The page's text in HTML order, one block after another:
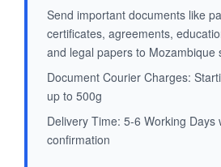
Send important documents like
certificates, agreements,
and legal papers to Mozambique
Document Courier Charges:
up to 500g
Delivery Time: 5-6 Working Days
confirmation